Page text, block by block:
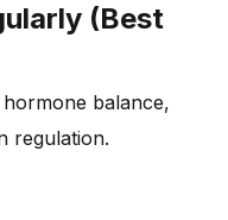
(Best
balance,
regulation.